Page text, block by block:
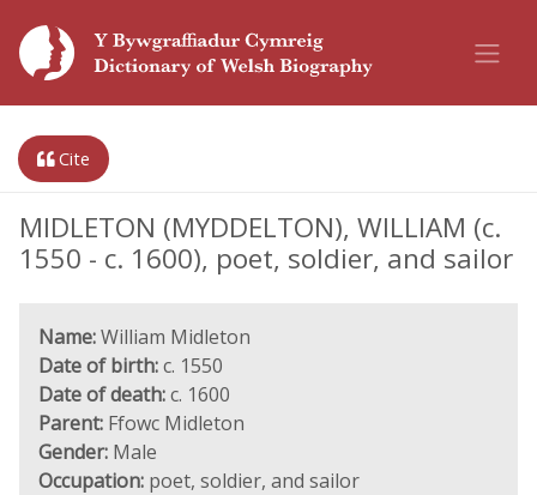
Cite
MIDLETON (MYDDELTON), WILLIAM (c.
1550 - c. 1600), poet, soldier, and sailor
Name:William Midleton
Date of birth:c. 1550
Date of death:c. 1600
Parent: Ffowc Midleton
Gender: Male
Occupation: poet, soldier, and sailor